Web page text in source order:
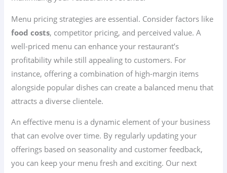
Menu pricing strategies are essential. Consider factors like
food costs, competitor pricing, and perceived value. A
well-priced menu can enhance your restaurant’s
profitability while still appealing to customers. For
instance, offering a combination of high-margin items
alongside popular dishes can create a balanced menu that
attracts a diverse clientele.
An effective menu is a dynamic element of your business
that can evolve over time. By regularly updating your
offerings based on seasonality and customer feedback,
you can keep your menu fresh and exciting. Our next